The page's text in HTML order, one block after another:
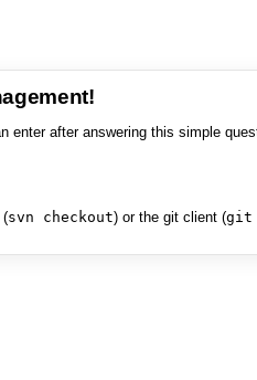
enter after answering this simple
(svn checkout) or the git client (git